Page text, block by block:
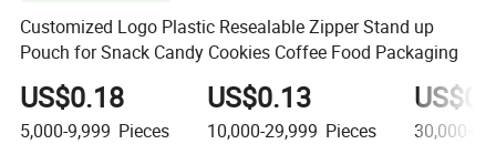
Customized Logo Plastic Resealable Zipper Stand up
Pouch for Snack Candy Cookies Coffee Food Packaging
US$0.18
5,000-9,999 Pieces
US$0.13
10,000-29,999 Pieces 30,000+